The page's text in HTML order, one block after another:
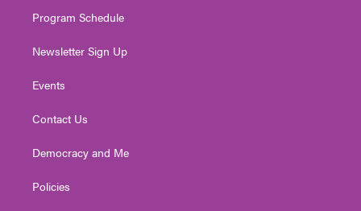
Program Schedule
Newsletter Sign Up
Events
Contact Us
Democracy and Me
Policies